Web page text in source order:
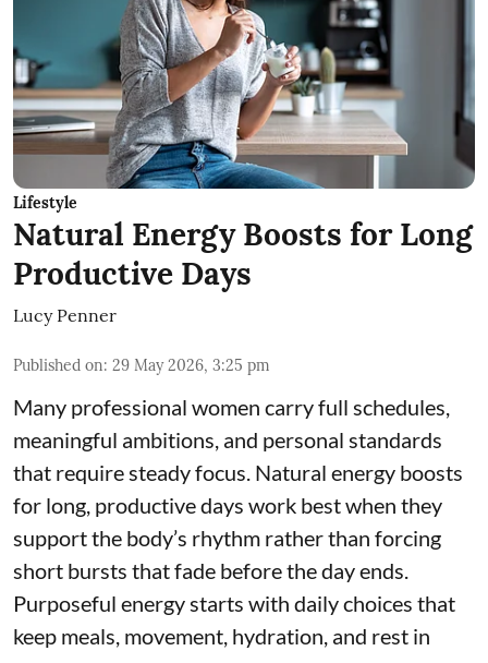
Lifestyle
Natural Energy Boosts for Long
Productive Days
Lucy Penner
Published on: 29 May 2026, 3:25 pm
Many professional women carry full schedules,
meaningful ambitions, and personal standards
that require steady focus. Natural energy boosts
for long, productive days work best when they
support the body’s rhythm rather than forcing
short bursts that fade before the day ends.
Purposeful energy starts with daily choices that
keep meals, movement, hydration, and rest in